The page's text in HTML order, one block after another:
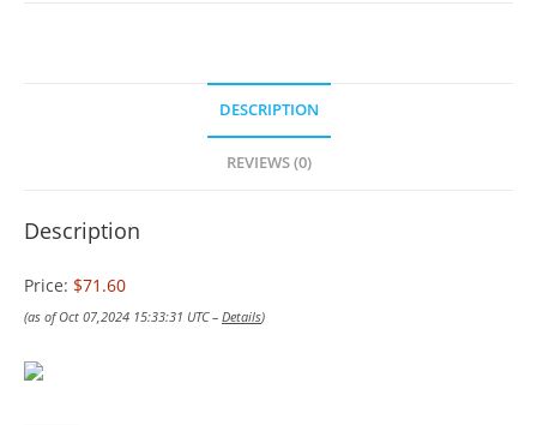
DESCRIPTION
REVIEWS (0)
Description
Price: $71.60
(as of Oct 07,2024 15:33:31 UTC – Details)